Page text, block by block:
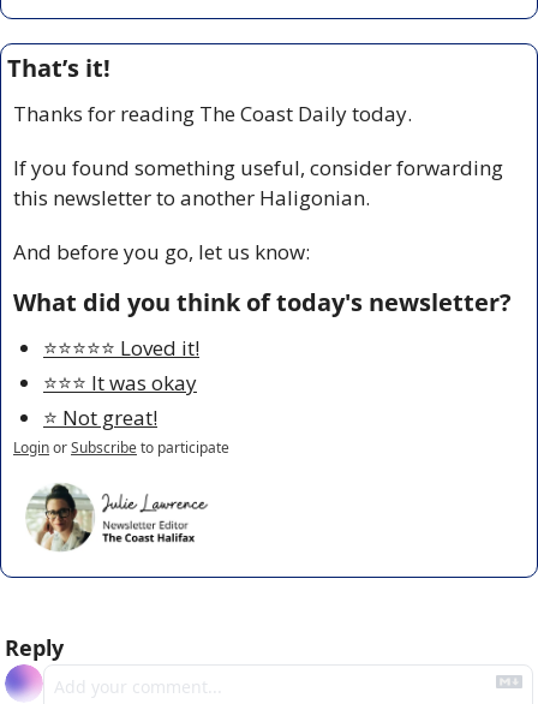
That’s it!
Thanks for reading The Coast Daily today.
If you found something useful, consider forwarding
this newsletter to another Haligonian.
And before you go, let us know:
What did you think of today's newsletter?
⭐️⭐️⭐️⭐️⭐️ Loved it!
⭐️⭐️⭐️ It was okay
⭐️ Not great!
LoginorSubscribeto participate
Reply